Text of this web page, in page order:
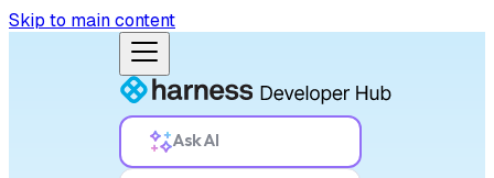
Skip to main content
Ask AI